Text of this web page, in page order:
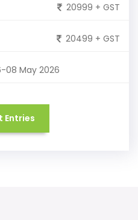
20999 + GST
20499 + GST
08 May 2026
Entries